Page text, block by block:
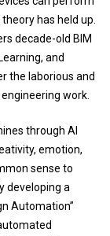
has held up.
decade-old BIM
and
the laborious and
work.
through AI
emotion,
sense to
developing a
Automation”